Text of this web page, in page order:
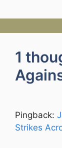
1
Pingback:
Strikes